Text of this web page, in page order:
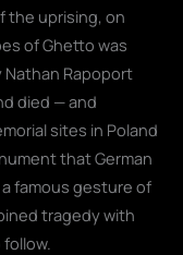
the uprising, on
of Ghetto was
Nathan Rapoport
died — and
sites in Poland
that German
a famous gesture of
tragedy with